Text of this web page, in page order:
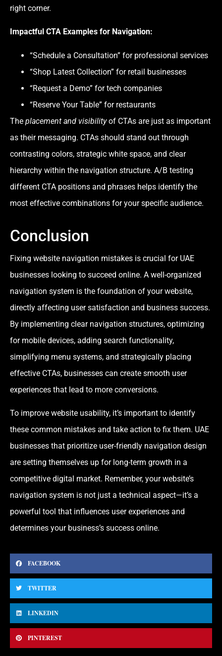
right corner.
Impactful CTA Examples for Navigation:
“Schedule a Consultation” for professional services
“Shop Latest Collection” for retail businesses
“Request a Demo” for tech companies
“Reserve Your Table” for restaurants
The placement and visibilityof CTAs are just as important
as their messaging. CTAs should stand out through
contrasting colors, strategic white space, and clear
hierarchy within the navigation structure. A/B testing
different CTA positions and phrases helps identify the
most effective combinations for your specific audience.
Conclusion
Fixing website navigation mistakes is crucial for UAE
businesses looking to succeed online. A well-organized
navigation system is the foundation of your website,
directly affecting user satisfaction and business success.
By implementing clear navigation structures, optimizing
for mobile devices, adding search functionality,
simplifying menu systems, and strategically placing
effective CTAs, businesses can create smooth user
experiences that lead to more conversions.
To improve website usability, it’s important to identify
these common mistakes and take action to fix them. UAE
businesses that prioritize user-friendly navigation design
are setting themselves up for long-term growth in a
competitive digital market. Remember, your website’s
navigation system is not just a technical aspect—it’s a
powerful tool that influences user experiences and
determines your business’s success online.
FACEBOOK
TWITTER
LINKEDIN
PINTEREST